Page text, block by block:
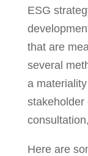
ESG
that are
several
a
stakeholder
Here are